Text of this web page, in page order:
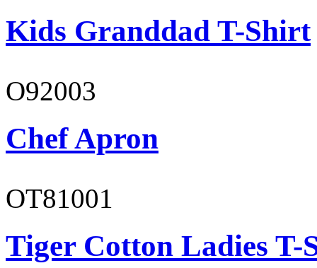
Kids Granddad T-Shirt
O92003
Chef Apron
OT81001
Tiger Cotton Ladies T-